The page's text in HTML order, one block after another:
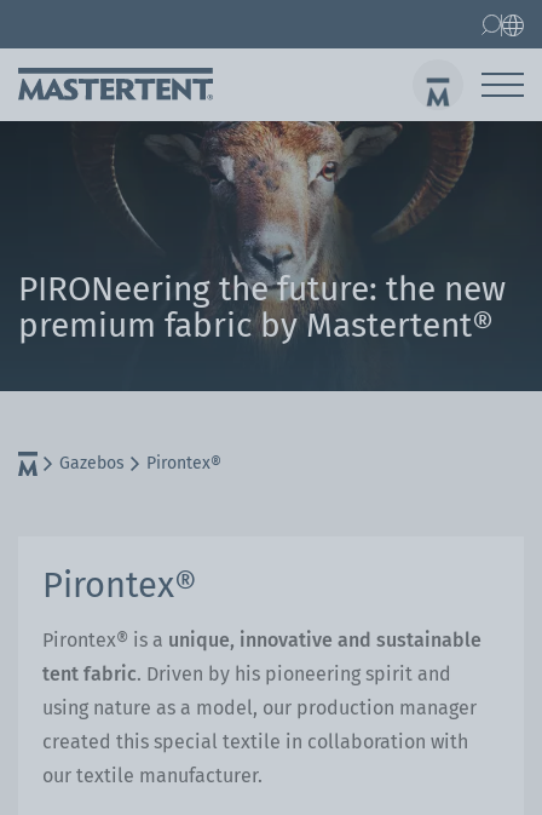
PIRONeering the future: the new
premium fabric by Mastertent®
Gazebos Pirontex®
Pirontex®
Pirontex® is a unique, innovative and sustainable
tent fabric. Driven by his pioneering spirit and
using nature as a model, our production manager
created this special textile in collaboration with
our textile manufacturer.
Contact FAQ
Gazebo 3x3 m